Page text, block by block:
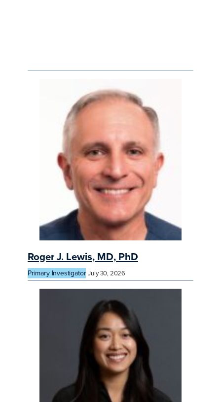
Roger J. Lewis, MD, PhD
Primary Investigator July 30, 2026